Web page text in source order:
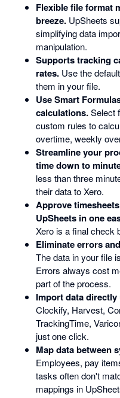
Flexible file format
breeze. UpSheets
simplifying data
manipulation.
Supports tracking
rates. Use the
them in your file.
Use Smart
calculations.Select
custom rules to
overtime, weekly
Streamline your
time down to
less than three
their data to Xero.
Approve
UpSheets in one
Xero is a final check
Eliminate errors
The data in your file
Errors always cost
part of the process.
Import data
Clockify, Harvest,
TrackingTime,
just one click.
Map data between
Employees, pay
tasks often don't
mappings in